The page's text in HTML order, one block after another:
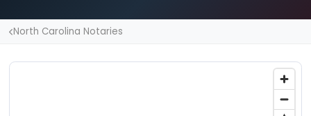
North Carolina Notaries